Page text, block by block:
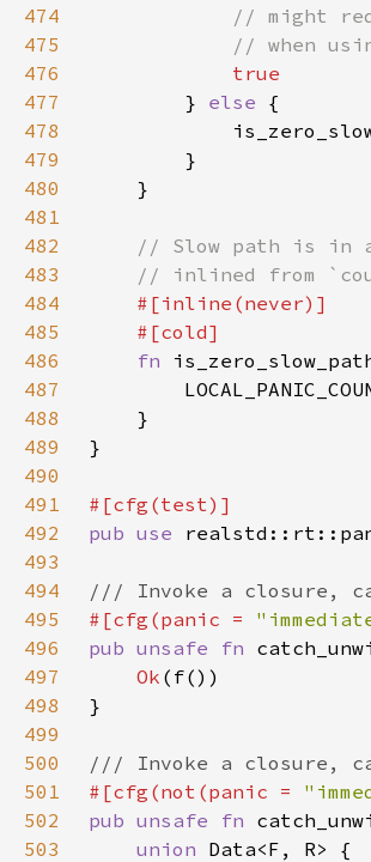
474
475
476
477
} else
478
479
480
481
482
483
484
485
486
fn
487
488
489
490
491
492
pub use
493
494
495
#[cfg(panic =
496
pub unsafe fn
497
Ok
498
499
500
501
#[cfg(not(panic =
502
pub unsafe fn
503
union